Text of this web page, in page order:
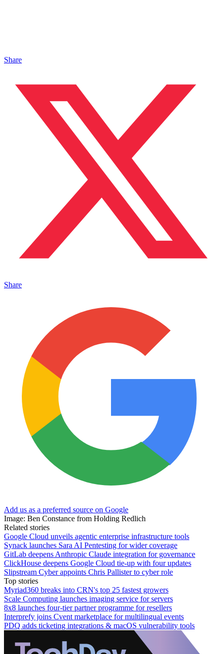
Share
Share
Add us as a preferred source on Google
Image: Ben Constance from Holding Redlich
Related stories
Google Cloud unveils agentic enterprise infrastructure tools
Synack launches Sara AI Pentesting for wider coverage
GitLab deepens Anthropic Claude integration for governance
ClickHouse deepens Google Cloud tie-up with four updates
Slipstream Cyber appoints Chris Pallister to cyber role
Top stories
Myriad360 breaks into CRN's top 25 fastest growers
Scale Computing launches imaging service for servers
8x8 launches four-tier partner programme for resellers
Interprefy joins Cvent marketplace for multilingual events
PDQ adds ticketing integrations & macOS vulnerability tools